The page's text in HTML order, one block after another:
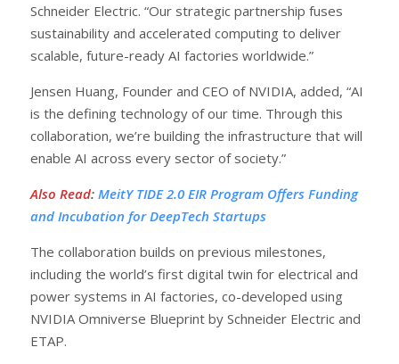
Schneider Electric. “Our strategic partnership fuses
sustainability and accelerated computing to deliver
scalable, future-ready AI factories worldwide.”
Jensen Huang, Founder and CEO of NVIDIA, added, “AI
is the defining technology of our time. Through this
collaboration, we’re building the infrastructure that will
enable AI across every sector of society.”
Also Read: MeitY TIDE 2.0 EIR Program Offers Funding
and Incubation for DeepTech Startups
The collaboration builds on previous milestones,
including the world’s first digital twin for electrical and
power systems in AI factories, co-developed using
NVIDIA Omniverse Blueprint by Schneider Electric and
ETAP.